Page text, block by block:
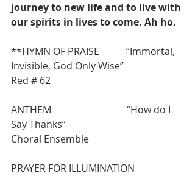
journey to new life and to live with
our spirits in lives to come. Ah ho.
**HYMN OF PRAISE           “Immortal,
Invisible, God Only Wise”
Red # 62
ANTHEM                               “How do I
Say Thanks”
Choral Ensemble
PRAYER FOR ILLUMINATION